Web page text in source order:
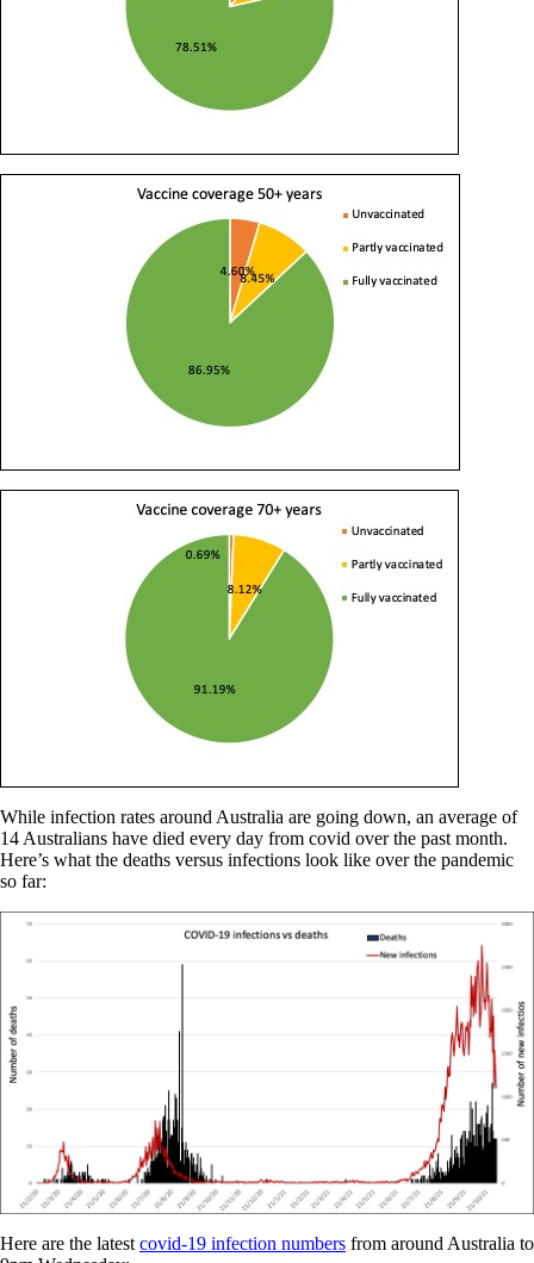
While infection rates around Australia are going down, an average of
14 Australians have died every day from covid over the past month.
Here’s what the deaths versus infections look like over the pandemic
so far:
Here are the latest covid-19 infection numbers from around Australia to